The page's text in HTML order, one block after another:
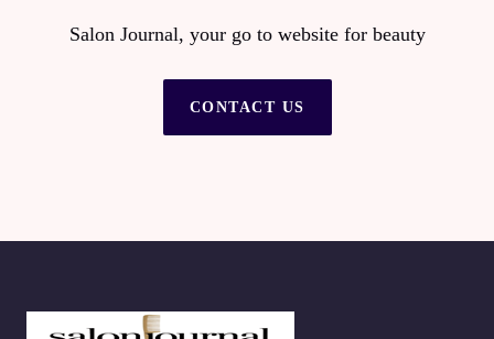
Salon Journal, your go to website for beauty
CONTACT US